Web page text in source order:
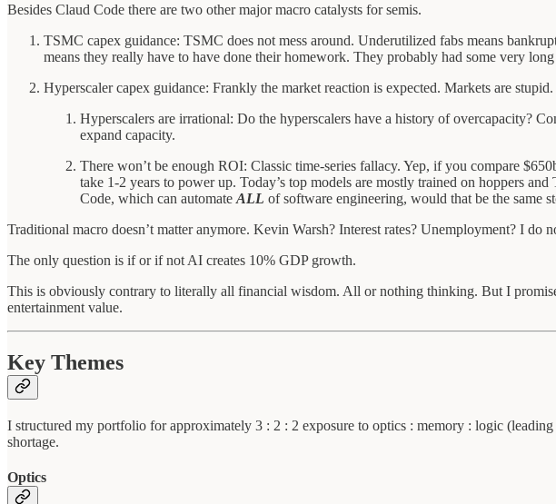
Besides Claud Code there are two other major macro catalysts for semis.
TSMC capex guidance: TSMC does not mess around. Underutilized fabs means
means they really have to have done their homework. They probably had some very
Hyperscaler capex guidance: Frankly the market reaction is expected. Markets are
Hyperscalers are irrational: Do the hyperscalers have a history of overcapacity?
expand capacity.
There won’t be enough ROI: Classic time-series fallacy. Yep, if you compare
take 1-2 years to power up. Today’s top models are mostly trained on hoppers
Code, which can automate ALL of software engineering, would that be the same
Traditional macro doesn’t matter anymore. Kevin Warsh? Interest rates? Unemployment? I
The only question is if or if not AI creates 10% GDP growth.
This is obviously contrary to literally all financial wisdom. All or nothing thinking. But I
entertainment value.
Key Themes
I structured my portfolio for approximately 3 : 2 : 2 exposure to optics : memory : logic
shortage.
Optics